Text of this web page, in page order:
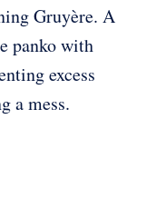
Gruyère. A
panko with
excess
a mess.